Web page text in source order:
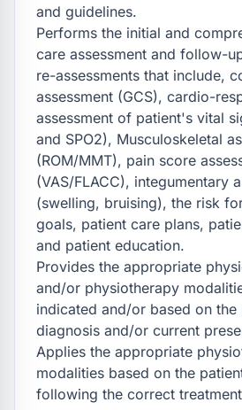
and guidelines.
Performs the initial and
care assessment and follow-
re-assessments that include,
assessment (GCS), cardio-
assessment of patient's vital
and SPO2), Musculoskeletal
(ROM/MMT), pain score
(VAS/FLACC), integumentary
(swelling, bruising), the risk
goals, patient care plans,
and patient education.
Provides the appropriate
and/or physiotherapy
indicated and/or based on
diagnosis and/or current
Applies the appropriate
modalities based on the
following the correct